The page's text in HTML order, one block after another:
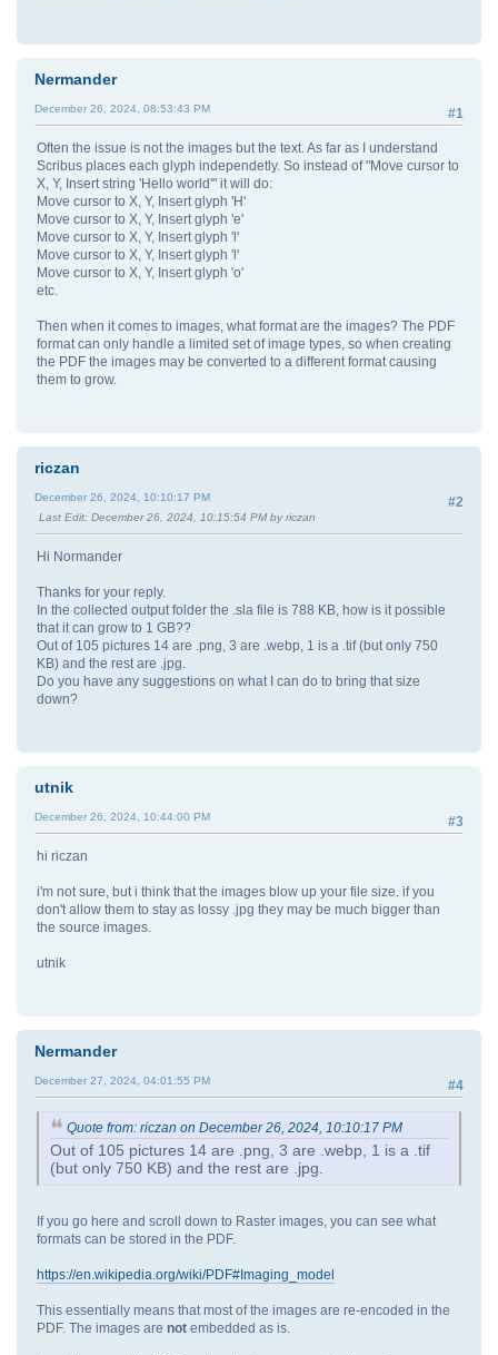
Nermander
#1
December 26, 2024, 08:53:43 PM
Often the issue is not the images but the text. As far as I understand
Scribus places each glyph independetly. So instead of "Move cursor to
X, Y, Insert string 'Hello world'" it will do:
Move cursor to X, Y, Insert glyph 'H'
Move cursor to X, Y, Insert glyph 'e'
Move cursor to X, Y, Insert glyph 'l'
Move cursor to X, Y, Insert glyph 'l'
Move cursor to X, Y, Insert glyph 'o'
etc.
Then when it comes to images, what format are the images? The PDF
format can only handle a limited set of image types, so when creating
the PDF the images may be converted to a different format causing
them to grow.
riczan
#2
December 26, 2024, 10:10:17 PM
Last Edit: December 26, 2024, 10:15:54 PM by riczan
Hi Normander
Thanks for your reply.
In the collected output folder the .sla file is 788 KB, how is it possible
that it can grow to 1 GB??
Out of 105 pictures 14 are .png, 3 are .webp, 1 is a .tif (but only 750
KB) and the rest are .jpg.
Do you have any suggestions on what I can do to bring that size
down?
utnik
#3
December 26, 2024, 10:44:00 PM
hi riczan
i'm not sure, but i think that the images blow up your file size. if you
don't allow them to stay as lossy .jpg they may be much bigger than
the source images.
utnik
Nermander
#4
December 27, 2024, 04:01:55 PM
Quote from: riczan on December 26, 2024, 10:10:17 PM
Out of 105 pictures 14 are .png, 3 are .webp, 1 is a .tif
(but only 750 KB) and the rest are .jpg.
If you go here and scroll down to Raster images, you can see what
formats can be stored in the PDF.
https://en.wikipedia.org/wiki/PDF#Imaging_model
This essentially means that most of the images are re-encoded in the
PDF. The images are not embedded as is.